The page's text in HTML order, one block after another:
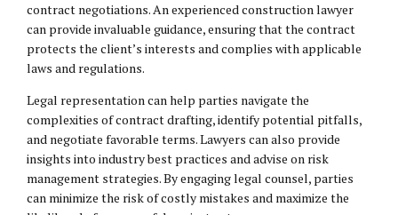
contract negotiations. An experienced construction lawyer
can provide invaluable guidance, ensuring that the contract
protects the client’s interests and complies with applicable
laws and regulations.
Legal representation can help parties navigate the
complexities of contract drafting, identify potential pitfalls,
and negotiate favorable terms. Lawyers can also provide
insights into industry best practices and advise on risk
management strategies. By engaging legal counsel, parties
can minimize the risk of costly mistakes and maximize the